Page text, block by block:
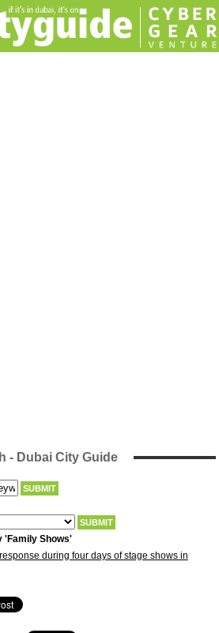
- Dubai City Guide
'Family Shows'
during four days of stage shows in